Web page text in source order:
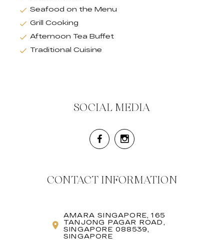
Seafood on the Menu
Grill Cooking
Afternoon Tea Buffet
Traditional Cuisine
SOCIAL MEDIA
CONTACT INFORMATION
AMARA SINGAPORE, 165
TANJONG PAGAR ROAD,
SINGAPORE 088539,
SINGAPORE